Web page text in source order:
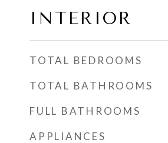
INTERIOR
TOTAL BEDROOMS
TOTAL BATHROOMS
FULL BATHROOMS
APPLIANCES